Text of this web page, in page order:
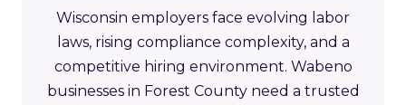
Wisconsin employers face evolving labor
laws, rising compliance complexity, and a
competitive hiring environment. Wabeno
businesses in Forest County need a trusted